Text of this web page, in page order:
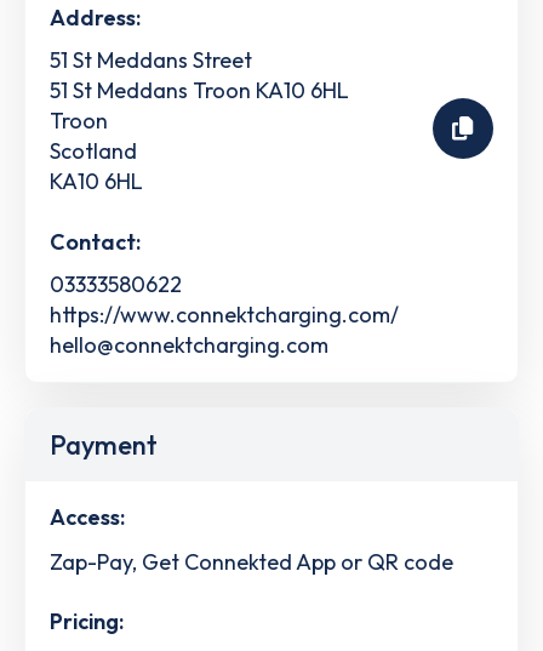
Address:
51 St Meddans Street
51 St Meddans Troon KA10 6HL
Troon
Scotland
KA10 6HL
Contact:
03333580622
https://www.connektcharging.com/
hello@connektcharging.com
Payment
Access:
Zap-Pay, Get Connekted App or QR code
Pricing: